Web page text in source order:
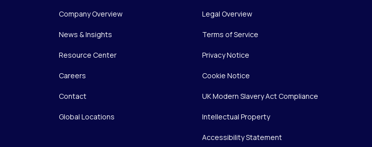
Company Overview
News & Insights
Resource Center
Careers
Contact
Global Locations
Legal Overview
Terms of Service
Privacy Notice
Cookie Notice
UK Modern Slavery Act Compliance
Intellectual Property
Accessibility Statement